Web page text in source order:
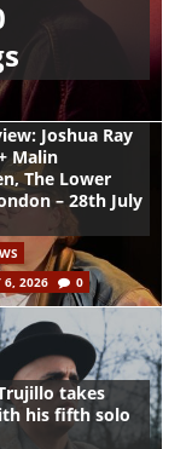
Joshua Ray
Malin
The Lower
– 28th July
6, 2026
0
takes
his fifth solo